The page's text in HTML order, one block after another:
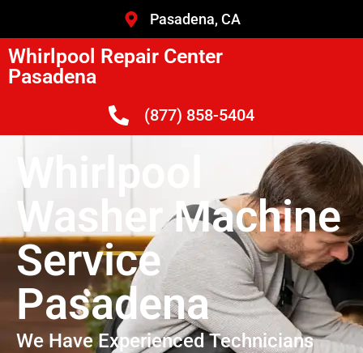
Pasadena, CA
Whirlpool Repair Center
Pasadena
(877) 858-5404
Whirlpool
Washer Machine
Service
Pasadena
We Have Experienced Technicians